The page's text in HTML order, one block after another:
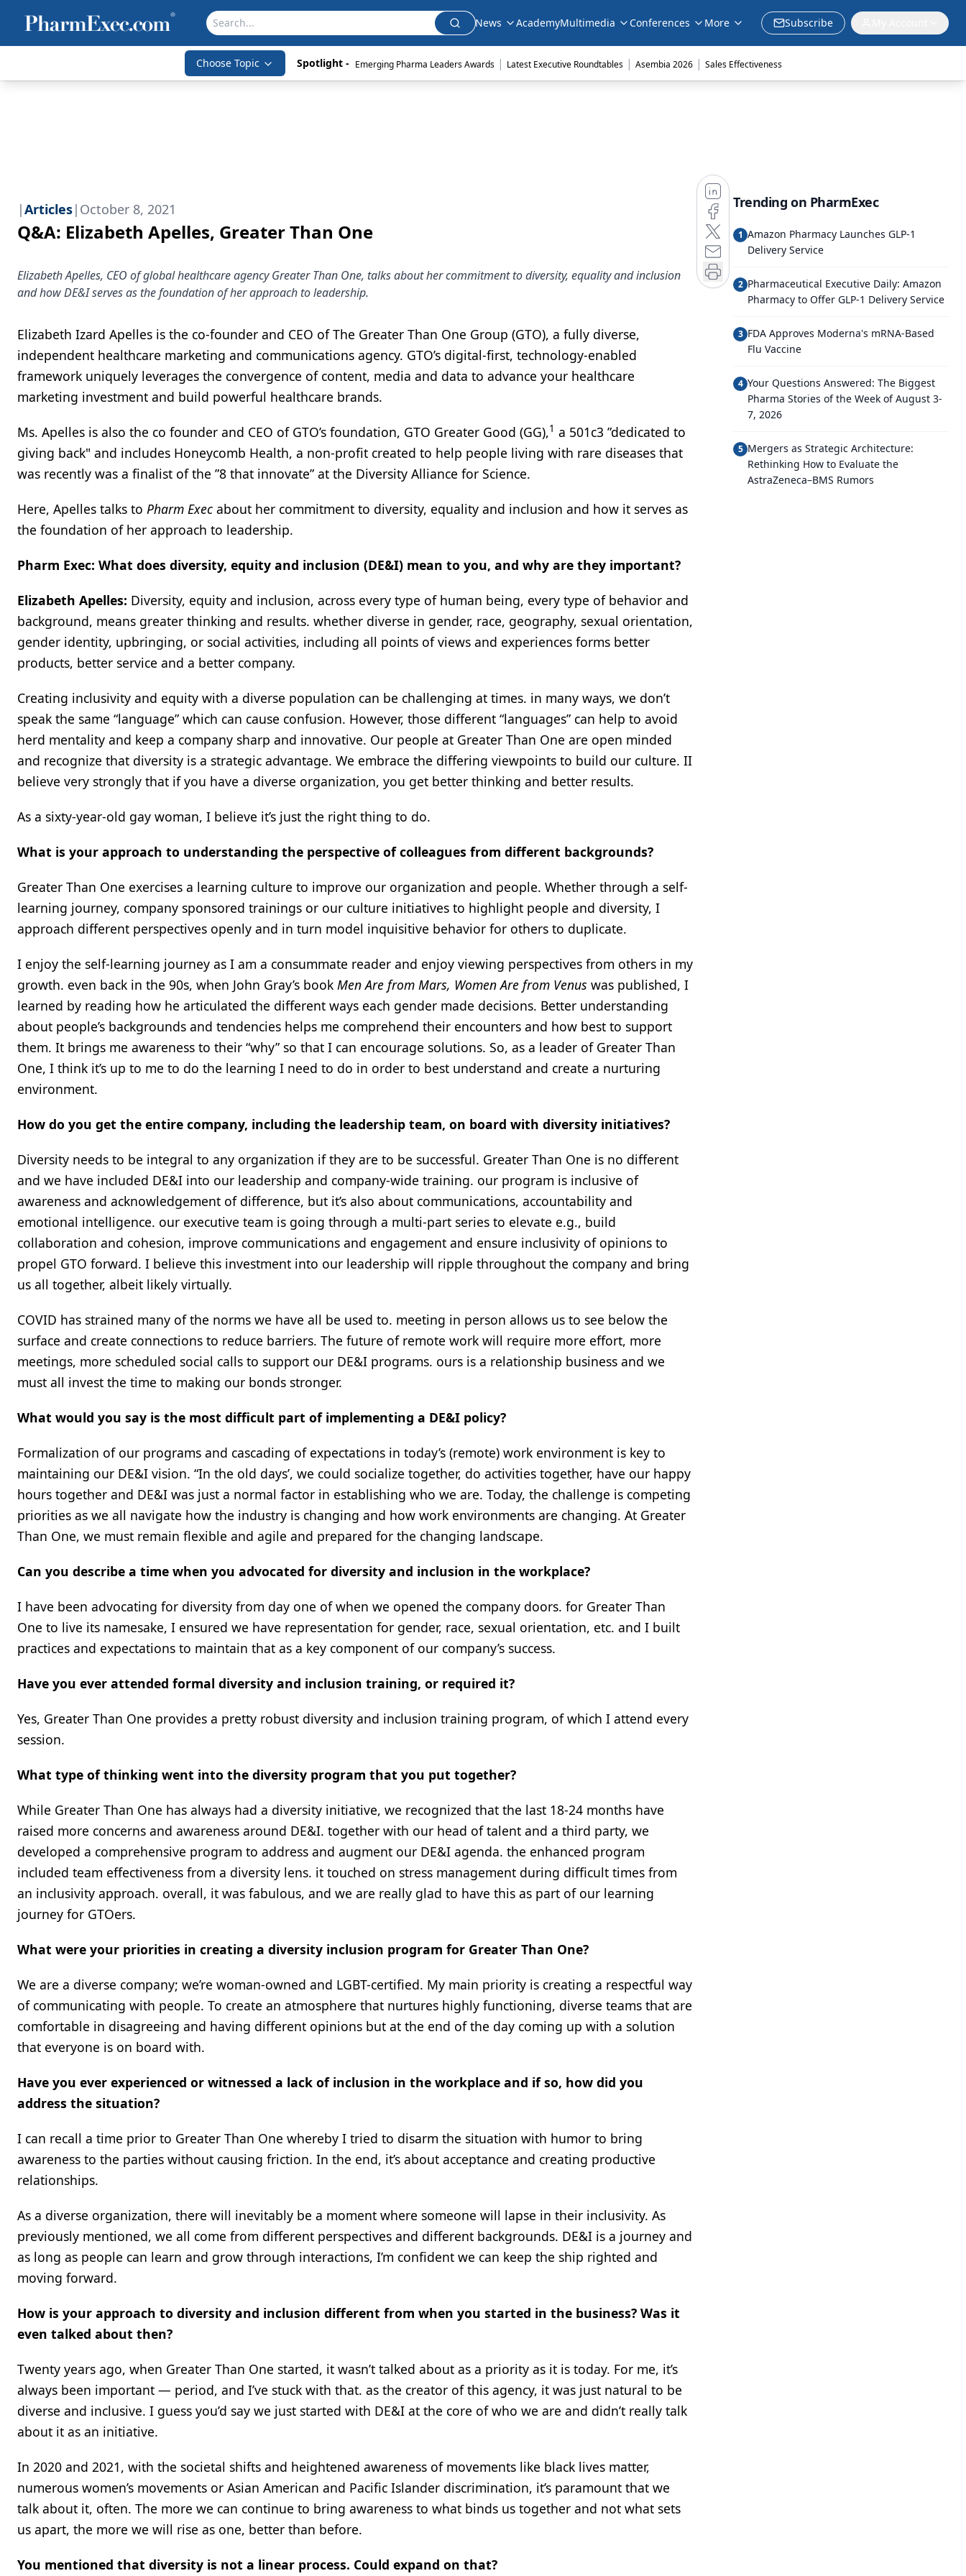
News AcademyMultimedia Conferences More Subscribe
Choose Topic Spotlight - Emerging Pharma Leaders Awards | Latest Executive Roundtables | Asembia 2026 | Sales Effectiveness
|Articles| October 8, 2021
Q&A: Elizabeth Apelles, Greater Than One
Elizabeth Apelles, CEO of global healthcare agency Greater Than One, talks about her commitment to diversity, equality and inclusion
and how DE&I serves as the foundation of her approach to leadership.
Elizabeth Izard Apelles is the co-founder and CEO of The Greater Than One Group (GTO), a fully diverse,
independent healthcare marketing and communications agency. GTO’s digital-first, technology-enabled
framework uniquely leverages the convergence of content, media and data to advance your healthcare
marketing investment and build powerful healthcare brands.
Ms. Apelles is also the co founder and CEO of GTO’s foundation, GTO Greater Good (GG),1 a 501c3 ”dedicated to
giving back" and includes Honeycomb Health, a non-profit created to help people living with rare diseases that
was recently was a finalist of the ”8 that innovate” at the Diversity Alliance for Science.
Here, Apelles talks to Pharm Exec about her commitment to diversity, equality and inclusion and how it serves as
the foundation of her approach to leadership.
Pharm Exec: What does diversity, equity and inclusion (DE&I) mean to you, and why are they important?
Elizabeth Apelles: Diversity, equity and inclusion, across every type of human being, every type of behavior and
background, means greater thinking and results. whether diverse in gender, race, geography, sexual orientation,
gender identity, upbringing, or social activities, including all points of views and experiences forms better
products, better service and a better company.
Creating inclusivity and equity with a diverse population can be challenging at times. in many ways, we don’t
speak the same “language” which can cause confusion. However, those different “languages” can help to avoid
herd mentality and keep a company sharp and innovative. Our people at Greater Than One are open minded
and recognize that diversity is a strategic advantage. We embrace the differing viewpoints to build our culture. II
believe very strongly that if you have a diverse organization, you get better thinking and better results.
As a sixty-year-old gay woman, I believe it’s just the right thing to do.
What is your approach to understanding the perspective of colleagues from different backgrounds?
Greater Than One exercises a learning culture to improve our organization and people. Whether through a self-
learning journey, company sponsored trainings or our culture initiatives to highlight people and diversity, I
approach different perspectives openly and in turn model inquisitive behavior for others to duplicate.
I enjoy the self-learning journey as I am a consummate reader and enjoy viewing perspectives from others in my
growth. even back in the 90s, when John Gray’s book Men Are from Mars, Women Are from Venus was published, I
learned by reading how he articulated the different ways each gender made decisions. Better understanding
about people’s backgrounds and tendencies helps me comprehend their encounters and how best to support
them. It brings me awareness to their “why” so that I can encourage solutions. So, as a leader of Greater Than
One, I think it’s up to me to do the learning I need to do in order to best understand and create a nurturing
environment.
How do you get the entire company, including the leadership team, on board with diversity initiatives?
Diversity needs to be integral to any organization if they are to be successful. Greater Than One is no different
and we have included DE&I into our leadership and company-wide training. our program is inclusive of
awareness and acknowledgement of difference, but it’s also about communications, accountability and
emotional intelligence. our executive team is going through a multi-part series to elevate e.g., build
collaboration and cohesion, improve communications and engagement and ensure inclusivity of opinions to
propel GTO forward. I believe this investment into our leadership will ripple throughout the company and bring
us all together, albeit likely virtually.
COVID has strained many of the norms we have all be used to. meeting in person allows us to see below the
surface and create connections to reduce barriers. The future of remote work will require more effort, more
meetings, more scheduled social calls to support our DE&I programs. ours is a relationship business and we
must all invest the time to making our bonds stronger.
What would you say is the most difficult part of implementing a DE&I policy?
Formalization of our programs and cascading of expectations in today’s (remote) work environment is key to
maintaining our DE&I vision. “In the old days’, we could socialize together, do activities together, have our happy
hours together and DE&I was just a normal factor in establishing who we are. Today, the challenge is competing
priorities as we all navigate how the industry is changing and how work environments are changing. At Greater
Than One, we must remain flexible and agile and prepared for the changing landscape.
Can you describe a time when you advocated for diversity and inclusion in the workplace?
I have been advocating for diversity from day one of when we opened the company doors. for Greater Than
One to live its namesake, I ensured we have representation for gender, race, sexual orientation, etc. and I built
practices and expectations to maintain that as a key component of our company’s success.
Have you ever attended formal diversity and inclusion training, or required it?
Yes, Greater Than One provides a pretty robust diversity and inclusion training program, of which I attend every
session.
What type of thinking went into the diversity program that you put together?
While Greater Than One has always had a diversity initiative, we recognized that the last 18-24 months have
raised more concerns and awareness around DE&I. together with our head of talent and a third party, we
developed a comprehensive program to address and augment our DE&I agenda. the enhanced program
included team effectiveness from a diversity lens. it touched on stress management during difficult times from
an inclusivity approach. overall, it was fabulous, and we are really glad to have this as part of our learning
journey for GTOers.
What were your priorities in creating a diversity inclusion program for Greater Than One?
We are a diverse company; we’re woman-owned and LGBT-certified. My main priority is creating a respectful way
of communicating with people. To create an atmosphere that nurtures highly functioning, diverse teams that are
comfortable in disagreeing and having different opinions but at the end of the day coming up with a solution
that everyone is on board with.
Have you ever experienced or witnessed a lack of inclusion in the workplace and if so, how did you
address the situation?
I can recall a time prior to Greater Than One whereby I tried to disarm the situation with humor to bring
awareness to the parties without causing friction. In the end, it’s about acceptance and creating productive
relationships.
As a diverse organization, there will inevitably be a moment where someone will lapse in their inclusivity. As
previously mentioned, we all come from different perspectives and different backgrounds. DE&I is a journey and
as long as people can learn and grow through interactions, I’m confident we can keep the ship righted and
moving forward.
How is your approach to diversity and inclusion different from when you started in the business? Was it
even talked about then?
Twenty years ago, when Greater Than One started, it wasn’t talked about as a priority as it is today. For me, it’s
always been important — period, and I’ve stuck with that. as the creator of this agency, it was just natural to be
diverse and inclusive. I guess you’d say we just started with DE&I at the core of who we are and didn’t really talk
about it as an initiative.
In 2020 and 2021, with the societal shifts and heightened awareness of movements like black lives matter,
numerous women’s movements or Asian American and Pacific Islander discrimination, it’s paramount that we
talk about it, often. The more we can continue to bring awareness to what binds us together and not what sets
us apart, the more we will rise as one, better than before.
You mentioned that diversity is not a linear process. Could expand on that?
Trending on PharmExec
1 Amazon Pharmacy Launches GLP-1
Delivery Service
2 Pharmaceutical Executive Daily: Amazon
Pharmacy to Offer GLP-1 Delivery Service
3 FDA Approves Moderna's mRNA-Based
Flu Vaccine
4 Your Questions Answered: The Biggest
Pharma Stories of the Week of August 3-
7, 2026
5 Mergers as Strategic Architecture:
Rethinking How to Evaluate the
AstraZeneca–BMS Rumors